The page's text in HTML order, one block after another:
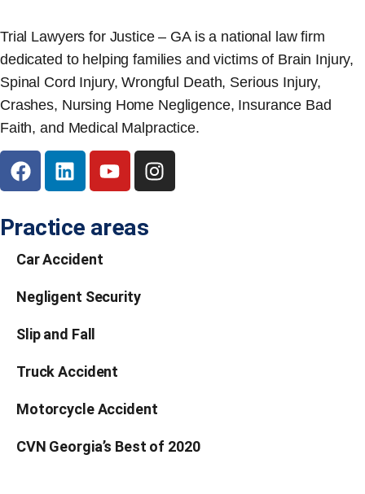
Trial Lawyers for Justice – GA is a national law firm
dedicated to helping families and victims of Brain Injury,
Spinal Cord Injury, Wrongful Death, Serious Injury,
Crashes, Nursing Home Negligence, Insurance Bad
Faith, and Medical Malpractice.
Practice areas
Car Accident
Negligent Security
Slip and Fall
Truck Accident
Motorcycle Accident
CVN Georgia’s Best of 2020